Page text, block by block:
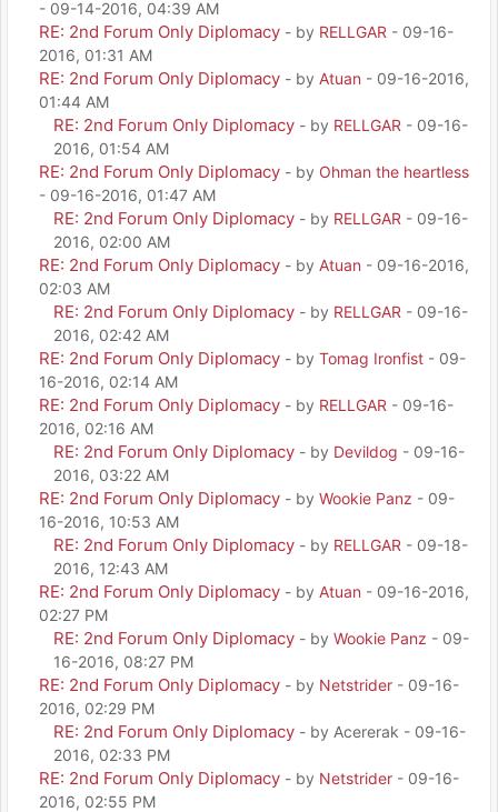
- 09-14-2016, 04:39 AM
RE: 2nd Forum Only Diplomacy - by RELLGAR - 09-16-
2016, 01:31 AM
RE: 2nd Forum Only Diplomacy - by Atuan - 09-16-2016,
01:44 AM
RE: 2nd Forum Only Diplomacy - by RELLGAR - 09-16-
2016, 01:54 AM
RE: 2nd Forum Only Diplomacy - by Ohman the heartless
- 09-16-2016, 01:47 AM
RE: 2nd Forum Only Diplomacy - by RELLGAR - 09-16-
2016, 02:00 AM
RE: 2nd Forum Only Diplomacy - by Atuan - 09-16-2016,
02:03 AM
RE: 2nd Forum Only Diplomacy - by RELLGAR - 09-16-
2016, 02:42 AM
RE: 2nd Forum Only Diplomacy - by Tomag Ironfist - 09-
16-2016, 02:14 AM
RE: 2nd Forum Only Diplomacy - by RELLGAR - 09-16-
2016, 02:16 AM
RE: 2nd Forum Only Diplomacy - by Devildog - 09-16-
2016, 03:22 AM
RE: 2nd Forum Only Diplomacy - by Wookie Panz - 09-
16-2016, 10:53 AM
RE: 2nd Forum Only Diplomacy - by RELLGAR - 09-18-
2016, 12:43 AM
RE: 2nd Forum Only Diplomacy - by Atuan - 09-16-2016,
02:27 PM
RE: 2nd Forum Only Diplomacy - by Wookie Panz - 09-
16-2016, 08:27 PM
RE: 2nd Forum Only Diplomacy - by Netstrider - 09-16-
2016, 02:29 PM
RE: 2nd Forum Only Diplomacy - by Acererak - 09-16-
2016, 02:33 PM
RE: 2nd Forum Only Diplomacy - by Netstrider - 09-16-
2016, 02:55 PM